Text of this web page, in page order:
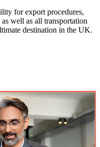
for export procedures,
well as all transportation
destination in the UK.